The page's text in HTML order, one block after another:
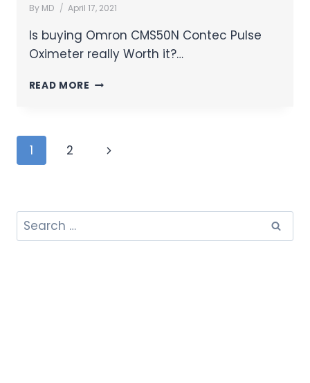
By MD April 17, 2021
Is buying Omron CMS50N Contec Pulse
Oximeter really Worth it?…
READ MORE
1 2